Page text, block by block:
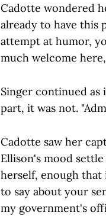
Cadotte wondered
already to have this
attempt at humor,
much welcome
Singer continued
part, it was not.
Cadotte saw her
Ellison's mood
herself, enough
to say about your
my government's